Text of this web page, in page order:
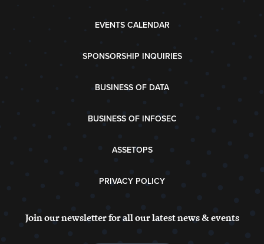
EVENTS CALENDAR
SPONSORSHIP INQUIRIES
BUSINESS OF DATA
BUSINESS OF INFOSEC
ASSETOPS
PRIVACY POLICY
Join our newsletter for all our latest news & events